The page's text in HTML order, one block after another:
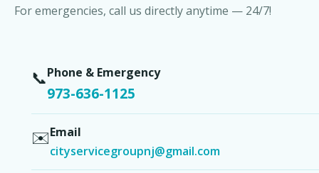
For emergencies, call us directly anytime — 24/7!
📞Phone & Emergency
973-636-1125
✉️Email
cityservicegroupnj@gmail.com